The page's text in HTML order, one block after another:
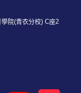
院(青衣分校) C座2